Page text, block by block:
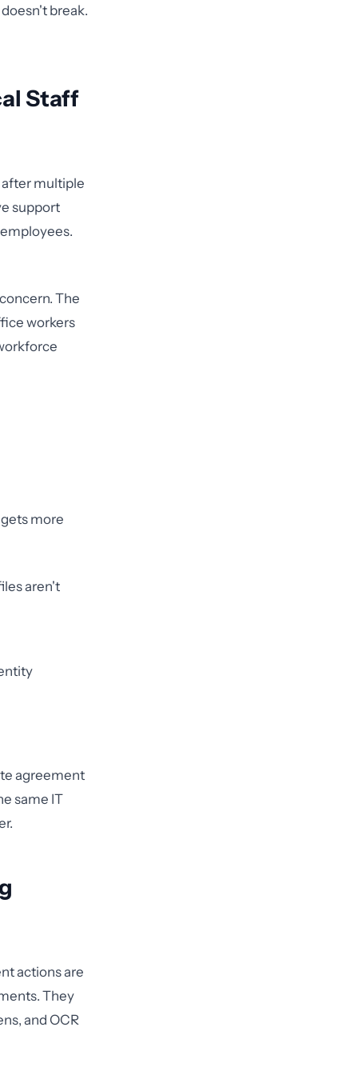
break.
Staff
after multiple
support
The
workers
more
aren't
agreement
same IT
actions are
They
and OCR